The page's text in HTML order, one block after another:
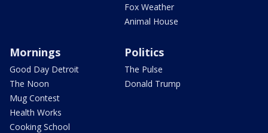
Fox Weather
Animal House
Mornings
Good Day Detroit
The Noon
Mug Contest
Health Works
Cooking School
Politics
The Pulse
Donald Trump